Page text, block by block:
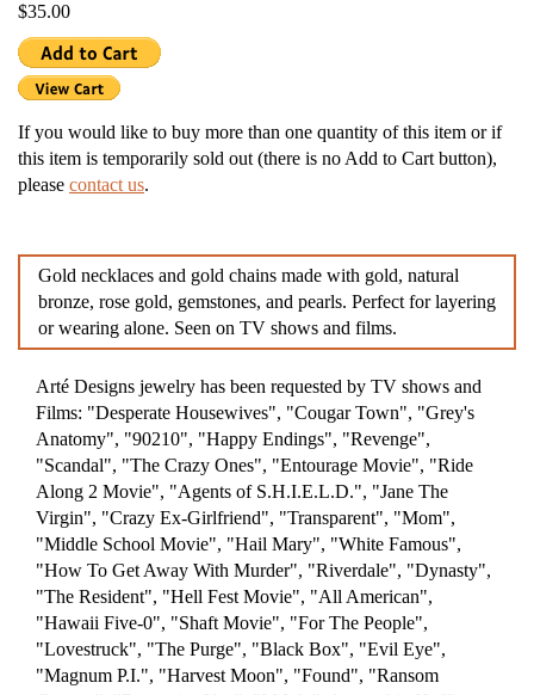
$35.00
If you would like to buy more than one quantity of this item or if
this item is temporarily sold out (there is no Add to Cart button),
please contact us.
Gold necklaces and gold chains made with gold, natural
bronze, rose gold, gemstones, and pearls. Perfect for layering
or wearing alone. Seen on TV shows and films.
Arté Designs jewelry has been requested by TV shows and
Films: "Desperate Housewives", "Cougar Town", "Grey's
Anatomy", "90210", "Happy Endings", "Revenge",
"Scandal", "The Crazy Ones", "Entourage Movie", "Ride
Along 2 Movie", "Agents of S.H.I.E.L.D.", "Jane The
Virgin", "Crazy Ex-Girlfriend", "Transparent", "Mom",
"Middle School Movie", "Hail Mary", "White Famous",
"How To Get Away With Murder", "Riverdale", "Dynasty",
"The Resident", "Hell Fest Movie", "All American",
"Hawaii Five-0", "Shaft Movie", "For The People",
"Lovestruck", "The Purge", "Black Box", "Evil Eye",
"Magnum P.I.", "Harvest Moon", "Found", "Ransom